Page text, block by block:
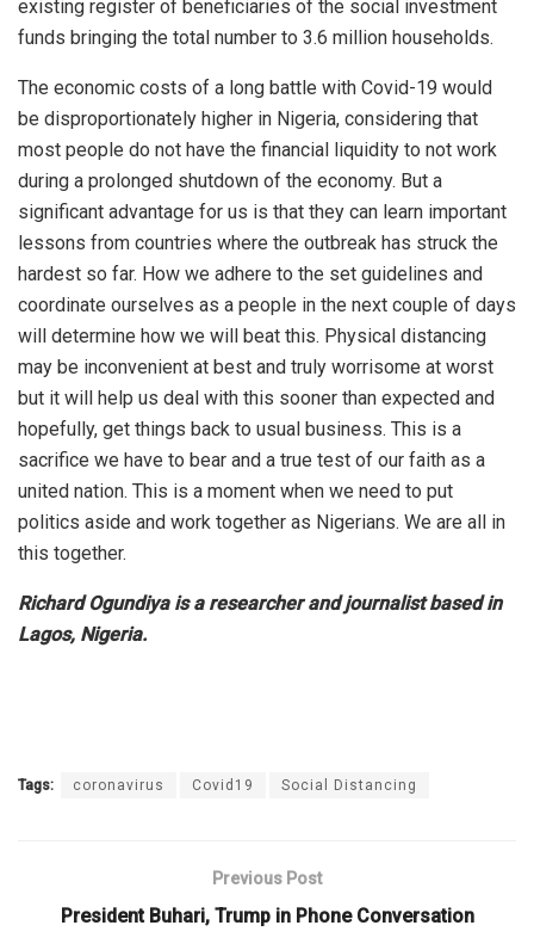
existing register of beneficiaries of the social investment
funds bringing the total number to 3.6 million households.
The economic costs of a long battle with Covid-19 would
be disproportionately higher in Nigeria, considering that
most people do not have the financial liquidity to not work
during a prolonged shutdown of the economy. But a
significant advantage for us is that they can learn important
lessons from countries where the outbreak has struck the
hardest so far. How we adhere to the set guidelines and
coordinate ourselves as a people in the next couple of days
will determine how we will beat this. Physical distancing
may be inconvenient at best and truly worrisome at worst
but it will help us deal with this sooner than expected and
hopefully, get things back to usual business. This is a
sacrifice we have to bear and a true test of our faith as a
united nation. This is a moment when we need to put
politics aside and work together as Nigerians. We are all in
this together.
Richard Ogundiya is a researcher and journalist based in
Lagos, Nigeria.
Tags: coronavirus Covid19 Social Distancing
Previous Post
President Buhari, Trump in Phone Conversation